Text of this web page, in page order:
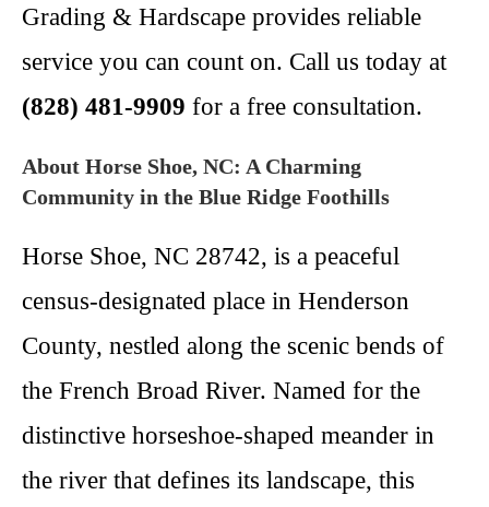
Grading & Hardscape provides reliable
service you can count on. Call us today at
(828) 481-9909 for a free consultation.
About Horse Shoe, NC: A Charming
Community in the Blue Ridge Foothills
Horse Shoe, NC 28742, is a peaceful
census-designated place in Henderson
County, nestled along the scenic bends of
the French Broad River. Named for the
distinctive horseshoe-shaped meander in
the river that defines its landscape, this